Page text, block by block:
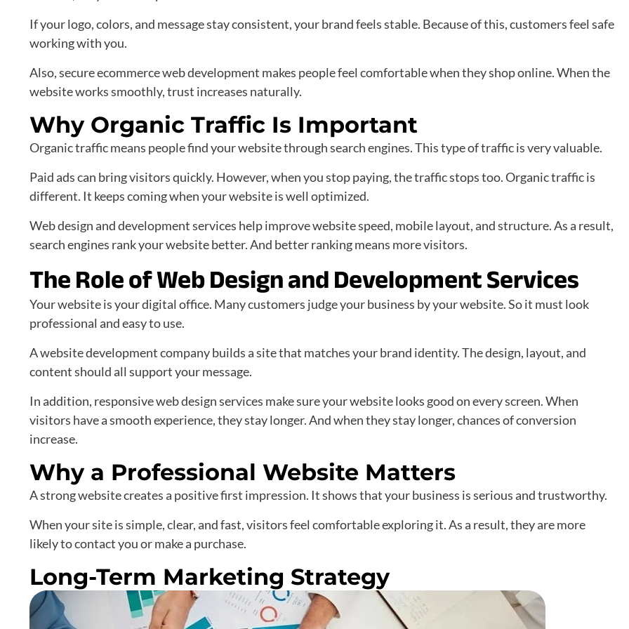
If your logo, colors, and message stay consistent, your brand feels stable. Because of this, customers feel safe
working with you.
Also, secure ecommerce web development makes people feel comfortable when they shop online. When the
website works smoothly, trust increases naturally.
Why Organic Traffic Is Important
Organic traffic means people find your website through search engines. This type of traffic is very valuable.
Paid ads can bring visitors quickly. However, when you stop paying, the traffic stops too. Organic traffic is
different. It keeps coming when your website is well optimized.
Web design and development services help improve website speed, mobile layout, and structure. As a result,
search engines rank your website better. And better ranking means more visitors.
The Role of Web Design and Development Services
Your website is your digital office. Many customers judge your business by your website. So it must look
professional and easy to use.
A website development company builds a site that matches your brand identity. The design, layout, and
content should all support your message.
In addition, responsive web design services make sure your website looks good on every screen. When
visitors have a smooth experience, they stay longer. And when they stay longer, chances of conversion
increase.
Why a Professional Website Matters
A strong website creates a positive first impression. It shows that your business is serious and trustworthy.
When your site is simple, clear, and fast, visitors feel comfortable exploring it. As a result, they are more
likely to contact you or make a purchase.
Long-Term Marketing Strategy